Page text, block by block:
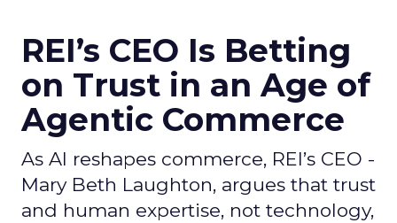
REI’s CEO Is Betting
on Trust in an Age of
Agentic Commerce
As AI reshapes commerce, REI’s CEO -
Mary Beth Laughton, argues that trust
and human expertise, not technology,